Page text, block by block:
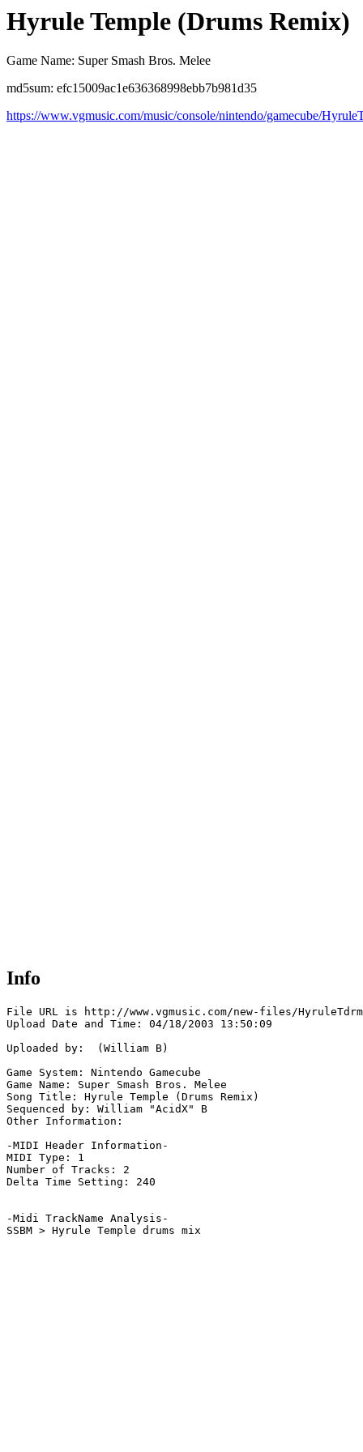
Hyrule Temple (Drums Remix)
Game Name: Super Smash Bros. Melee
md5sum: efc15009ac1e636368998ebb7b981d35
https://www.vgmusic.com/music/console/nintendo/gamecube/
Info
File URL is http://www.vgmusic.com/new-files/
Upload Date and Time: 04/18/2003 13:50:09
Uploaded by:  (William B)
Game System: Nintendo Gamecube
Game Name: Super Smash Bros. Melee
Song Title: Hyrule Temple (Drums Remix)
Sequenced by: William "AcidX" B
Other Information:
-MIDI Header Information-
MIDI Type: 1
Number of Tracks: 2
Delta Time Setting: 240
-Midi TrackName Analysis-
SSBM > Hyrule Temple drums mix